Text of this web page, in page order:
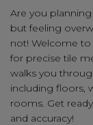
Are you
but feeling
not! Welcome to
for precise tile
walks you
including floors,
rooms. Get
and accuracy!